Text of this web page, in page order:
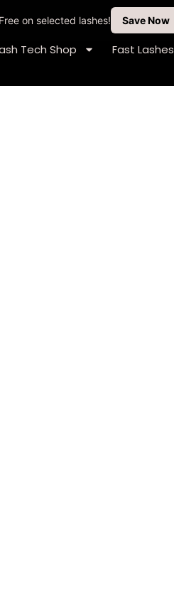
Tech Shop Fast Lashes
on selected lashes! Save Now